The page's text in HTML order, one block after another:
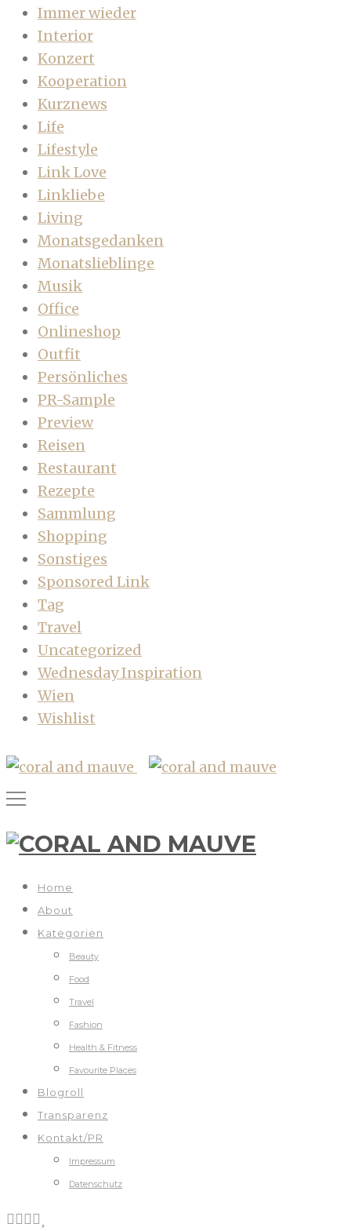
Immer wieder
Interior
Konzert
Kooperation
Kurznews
Life
Lifestyle
Link Love
Linkliebe
Living
Monatsgedanken
Monatslieblinge
Musik
Office
Onlineshop
Outfit
Persönliches
PR-Sample
Preview
Reisen
Restaurant
Rezepte
Sammlung
Shopping
Sonstiges
Sponsored Link
Tag
Travel
Uncategorized
Wednesday Inspiration
Wien
Wishlist
Home
About
Kategorien
Beauty
Food
Travel
Fashion
Health & Fitness
Favourite Places
Blogroll
Transparenz
Kontakt/PR
Impressum
Datenschutz